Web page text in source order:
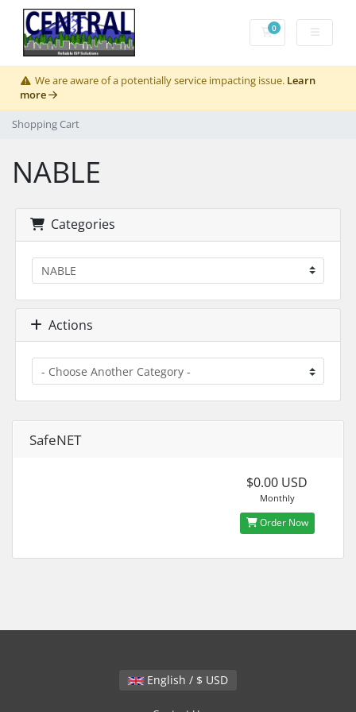
0Shopping Cart
We are aware of a potentially service impacting issue. Learn
more
Shopping Cart
NABLE
Categories
Actions
SafeNET
$0.00 USD
Monthly
Order Now
English / $ USD